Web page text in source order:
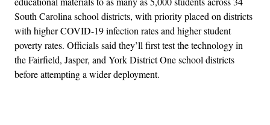
South Carolina school districts, with priority placed on districts
with higher COVID-19 infection rates and higher student
poverty rates. Officials said they’ll first test the technology in
the Fairfield, Jasper, and York District One school districts
before attempting a wider deployment.